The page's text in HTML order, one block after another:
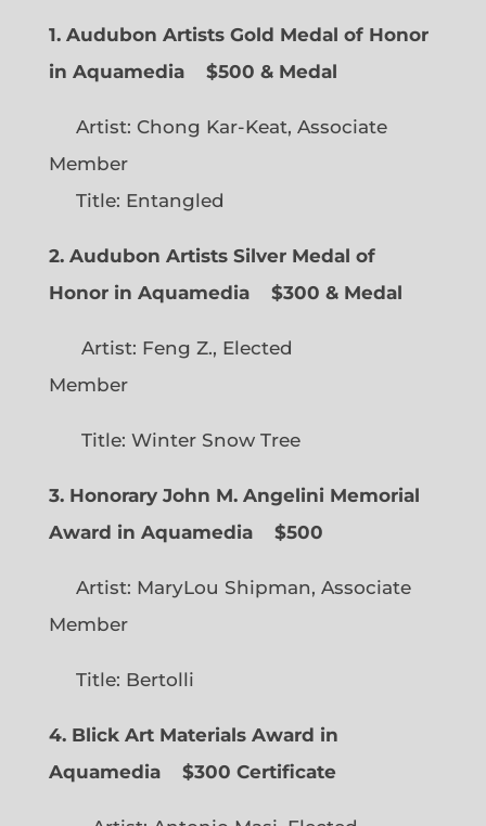
1. Audubon Artists Gold Medal of Honor
in Aquamedia
$500 & Medal
Artist: Chong Kar-Keat, Associate
Member
Title: Entangled
2. Audubon Artists Silver Medal of
Honor in Aquamedia
$300 & Medal
Artist: Feng Z., Elected
Member
Title: Winter Snow Tree
3. Honorary John M. Angelini Memorial
Award in Aquamedia
$500
Artist: MaryLou Shipman, Associate
Member
Title: Bertolli
4. Blick Art Materials Award in
Aquamedia
$300 Certificate